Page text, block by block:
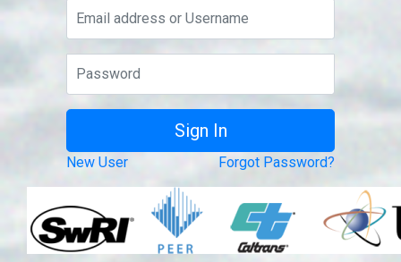
New User Forgot Password?